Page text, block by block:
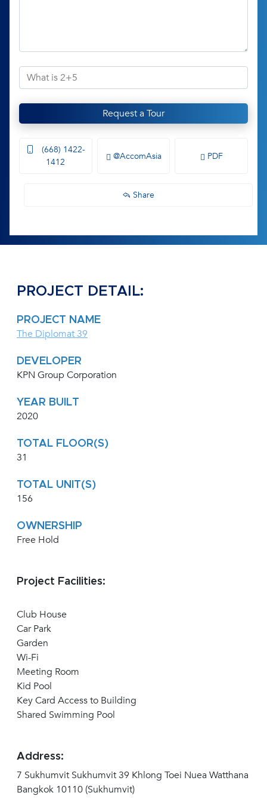
Request a Tour
(668) 1422-
1412
@AccomAsia PDF
Share
PROJECT DETAIL:
PROJECT NAME
The Diplomat 39
DEVELOPER
KPN Group Corporation
YEAR BUILT
2020
TOTAL FLOOR(S)
31
TOTAL UNIT(S)
156
OWNERSHIP
Free Hold
Project Facilities:
Club House
Car Park
Garden
Wi-Fi
Meeting Room
Kid Pool
Key Card Access to Building
Shared Swimming Pool
Address:
7 Sukhumvit Sukhumvit 39 Khlong Toei Nuea Watthana
Bangkok 10110 (Sukhumvit)